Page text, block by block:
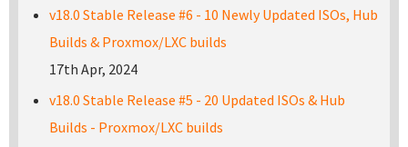
v18.0 Stable Release #6 - 10 Newly Updated ISOs, Hub
Builds & Proxmox/LXC builds
17th Apr, 2024
v18.0 Stable Release #5 - 20 Updated ISOs & Hub
Builds - Proxmox/LXC builds